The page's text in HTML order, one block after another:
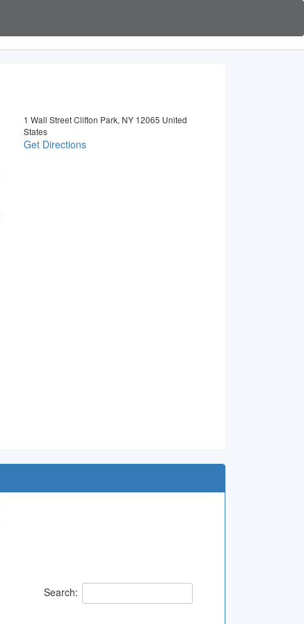
1 Wall Street Clifton Park, NY 12065 United
States
Get Directions
Search: